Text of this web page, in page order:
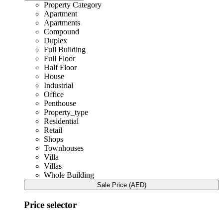
Property Category
Apartment
Apartments
Compound
Duplex
Full Building
Full Floor
Half Floor
House
Industrial
Office
Penthouse
Property_type
Residential
Retail
Shops
Townhouses
Villa
Villas
Whole Building
Sale Price (AED)
Price selector